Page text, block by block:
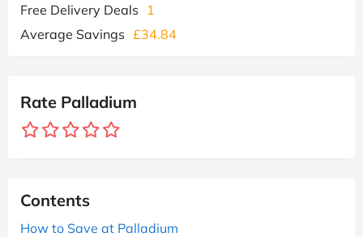
Free Delivery Deals
1
Average Savings £34.84
Rate Palladium
Contents
How to Save at Palladium